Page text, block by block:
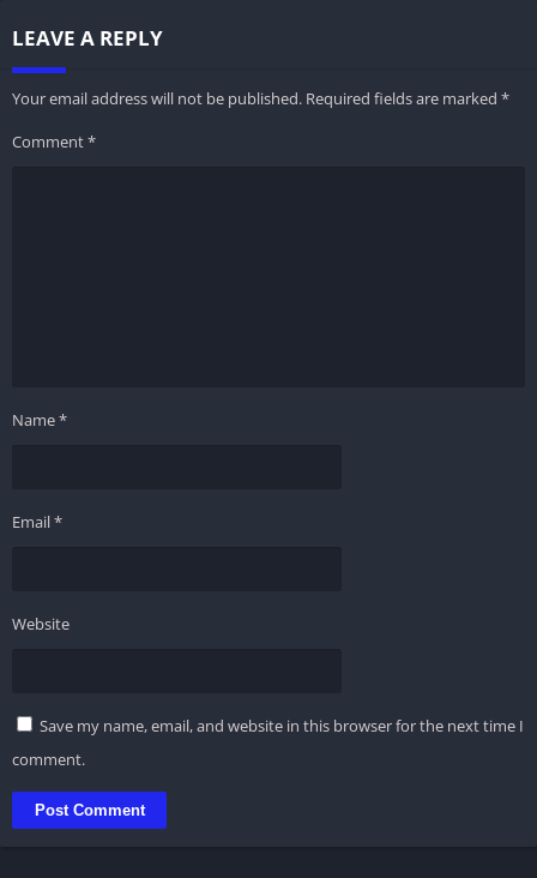
LEAVE A REPLY
Your email address will not be published. Required fields are marked *
Comment*
Name*
Email*
Website
Save my name, email, and website in this browser for the next time I
comment.